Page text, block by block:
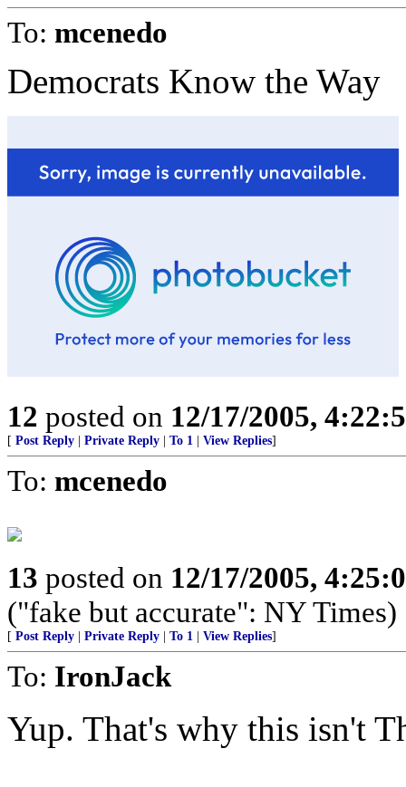
To: mcenedo
Democrats Know the Way
12 posted on 12/17/2005,
[ Post Reply Private Reply To 1 View Replies]
To: mcenedo
13 posted on 12/17/2005,
("fake but accurate": NY Times)
[ Post Reply Private Reply To 1 View Replies]
To: IronJack
Yup. That's why this isn't